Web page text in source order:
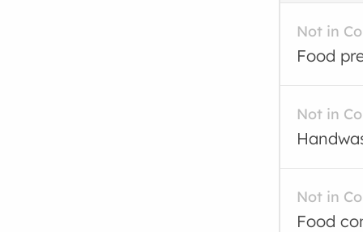
Not in
Food
Not in
Not in
Food